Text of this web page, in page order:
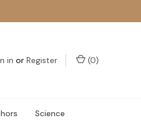
in or Register (0)
Science